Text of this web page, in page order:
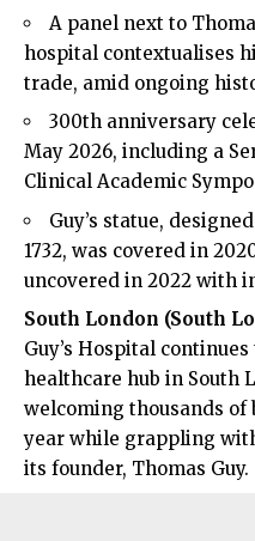
A panel next to
hospital contextualises
trade, amid ongoing
300th anniversary
May 2026, including a
Clinical Academic
Guy’s statue,
1732, was covered in
uncovered in 2022 with
South London (South
Guy’s Hospital
healthcare hub in South
welcoming thousands of
year while grappling
its founder, Thomas Guy.